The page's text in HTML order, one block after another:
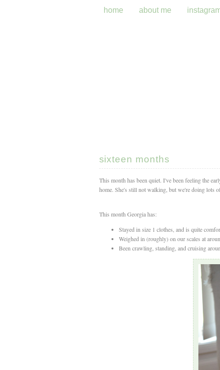
home about me
sixteen months
This month has been quiet. I've been feeling the
home. She's still not walking, but we're doing lots
This month Georgia has:
Stayed in size 1 clothes, and is quite
Weighed in (roughly) on our scales at
Been crawling, standing, and cruising